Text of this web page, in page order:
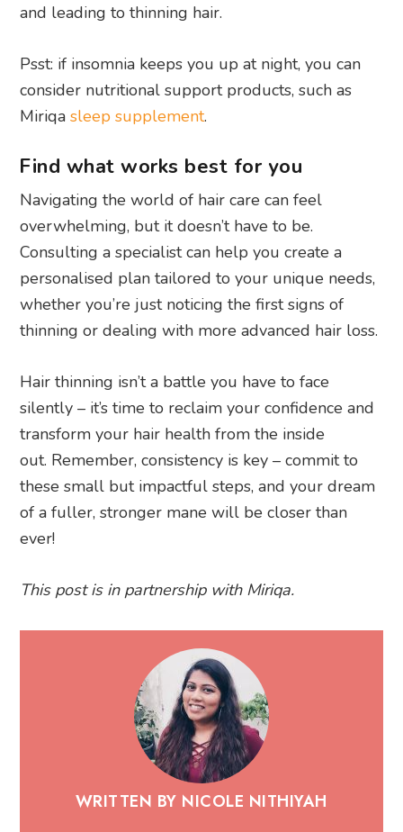
and leading to thinning hair.
Psst: if insomnia keeps you up at night, you can
consider nutritional support products, such as
Miriqasleep supplement.
Find what works best for you
Navigating the world of hair care can feel
overwhelming, but it doesn’t have to be.
Consulting a specialist can help you create a
personalised plan tailored to your unique needs,
whether you’re just noticing the first signs of
thinning or dealing with more advanced hair loss.
Hair thinning isn’t a battle you have to face
silently – it’s time to reclaim your confidence and
transform your hair health from the inside
out. Remember, consistency is key – commit to
these small but impactful steps, and your dream
of a fuller, stronger mane will be closer than
ever!
This post is in partnership with Miriqa.
WRITTEN BY NICOLE NITHIYAH